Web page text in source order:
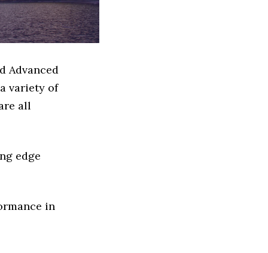
Advanced
variety of
all
edge
in